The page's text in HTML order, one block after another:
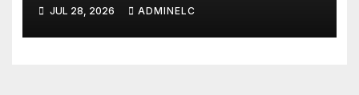
JUL 28, 2026 ADMINELC